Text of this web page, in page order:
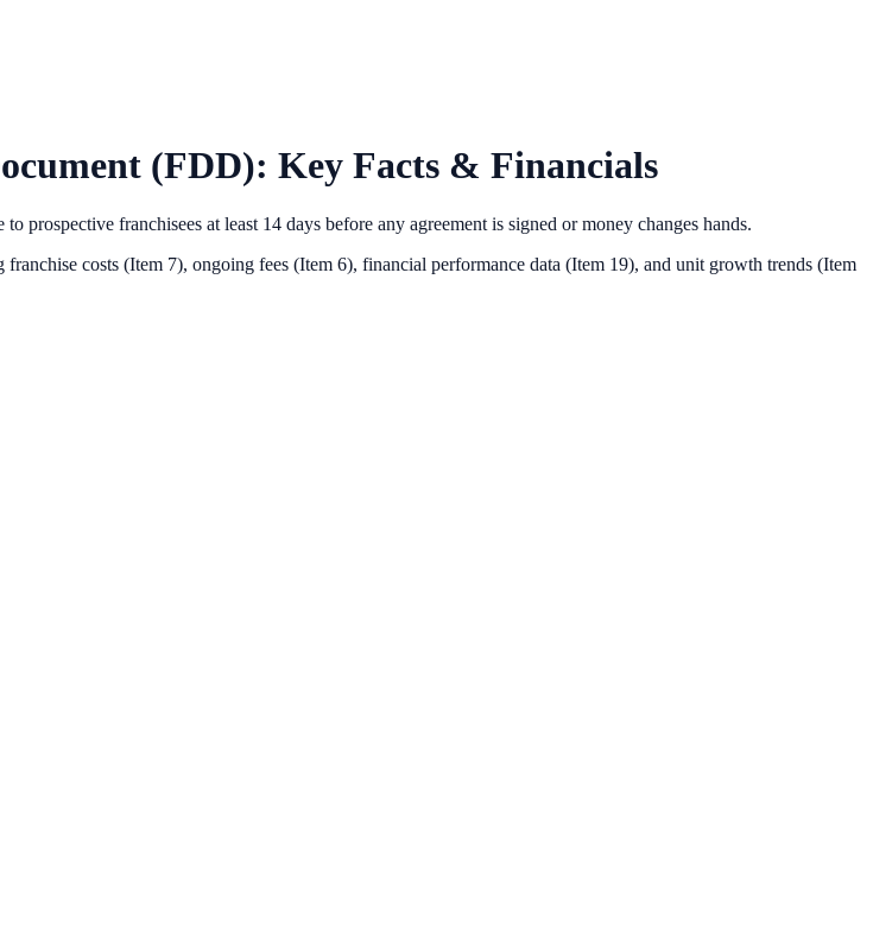
(FDD): Key Facts & Financials
franchisees at least 14 days before any agreement is signed or money changes hands.
costs (Item 7), ongoing fees (Item 6), financial performance data (Item 19), and unit growth trends (Item